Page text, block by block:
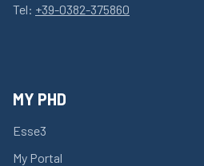
Tel: +39-0382-375860
MY PHD
Esse3
My Portal